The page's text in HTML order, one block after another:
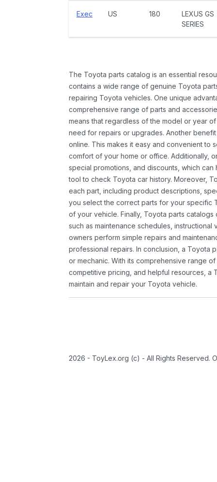
Exec US 180
LEXUS GS
SERIES
The Toyota parts catalog is an essential
contains a wide range of genuine Toyota
repairing Toyota vehicles. One unique
comprehensive range of parts and
means that regardless of the model or year
need for repairs or upgrades. Another
online. This makes it easy and convenient to
comfort of your home or office. Additionally,
special promotions, and discounts, which
tool to check Toyota car history. Moreover,
each part, including product descriptions,
you select the correct parts for your specific
of your vehicle. Finally, Toyota parts
such as maintenance schedules,
owners perform simple repairs and
professional repairs. In conclusion, a Toyota
or mechanic. With its comprehensive range
competitive pricing, and helpful resources, a
maintain and repair your Toyota vehicle.
2026 - ToyLex.org (c) - All Rights Reserved.